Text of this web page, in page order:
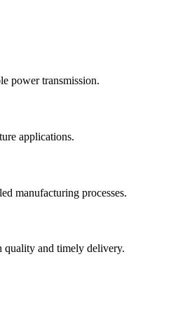
power transmission.
applications.
manufacturing processes.
quality and timely delivery.